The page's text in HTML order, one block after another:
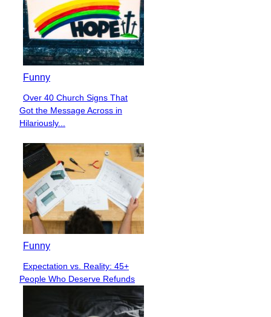
Funny
Section
Heading
Over 40 Church Signs That
Got the Message Across in
Hilariously...
Funny
Section
Heading
Expectation vs. Reality: 45+
People Who Deserve Refunds